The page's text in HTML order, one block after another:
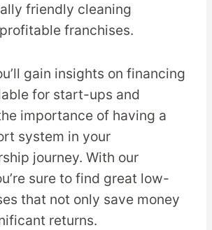
friendly cleaning
franchises.
gain insights on financing
for start-ups and
importance of having a
system in your
journey. With our
sure to find great low-
that not only save money
returns.